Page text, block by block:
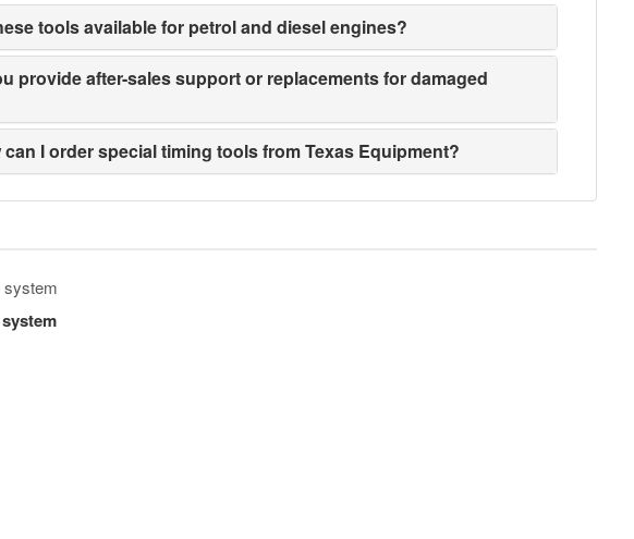
tools available for petrol and diesel engines?
provide after-sales support or replacements for damaged
can I order special timing tools from Texas Equipment?